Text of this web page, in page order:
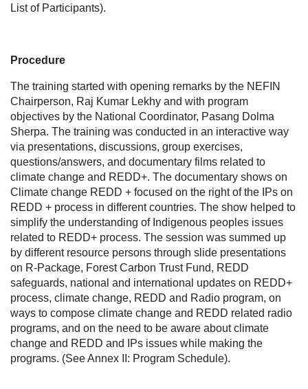
List of Participants).
Procedure
The training started with opening remarks by the NEFIN
Chairperson, Raj Kumar Lekhy and with program
objectives by the National Coordinator, Pasang Dolma
Sherpa. The training was conducted in an interactive way
via presentations, discussions, group exercises,
questions/answers, and documentary films related to
climate change and REDD+. The documentary shows on
Climate change REDD + focused on the right of the IPs on
REDD + process in different countries. The show helped to
simplify the understanding of Indigenous peoples issues
related to REDD+ process. The session was summed up
by different resource persons through slide presentations
on R-Package, Forest Carbon Trust Fund, REDD
safeguards, national and international updates on REDD+
process, climate change, REDD and Radio program, on
ways to compose climate change and REDD related radio
programs, and on the need to be aware about climate
change and REDD and IPs issues while making the
programs. (See Annex II: Program Schedule).